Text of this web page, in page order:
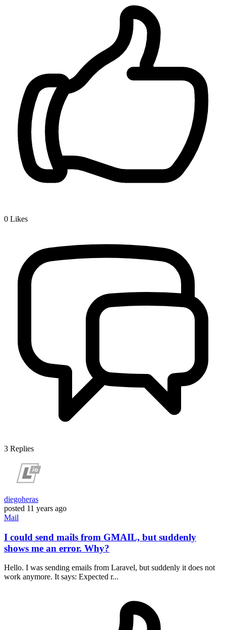
0 Likes
3 Replies
diegoheras
posted 11 years ago
Mail
I could send mails from GMAIL, but suddenly
shows me an error. Why?
Hello. I was sending emails from Laravel, but suddenly it does not
work anymore. It says: Expected r...